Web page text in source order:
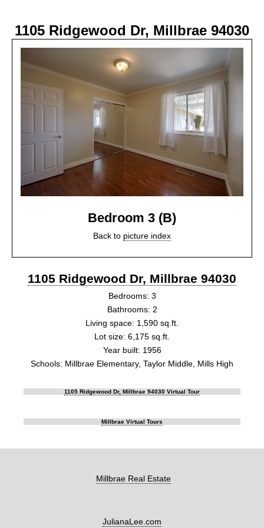
1105 Ridgewood Dr, Millbrae 94030
Bedroom 3 (B)
Back to picture index
1105 Ridgewood Dr, Millbrae 94030
Bedrooms: 3
Bathrooms: 2
Living space: 1,590 sq.ft.
Lot size: 6,175 sq.ft.
Year built: 1956
Schools: Millbrae Elementary, Taylor Middle, Mills High
1105 Ridgewood Dr, Millbrae 94030 Virtual Tour
Millbrae Virtual Tours
Millbrae Real Estate
JulianaLee.com